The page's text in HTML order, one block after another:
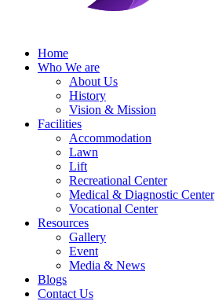
Home
Who We are
About Us
History
Vision & Mission
Facilities
Accommodation
Lawn
Lift
Recreational Center
Medical & Diagnostic Center
Vocational Center
Resources
Gallery
Event
Media & News
Blogs
Contact Us